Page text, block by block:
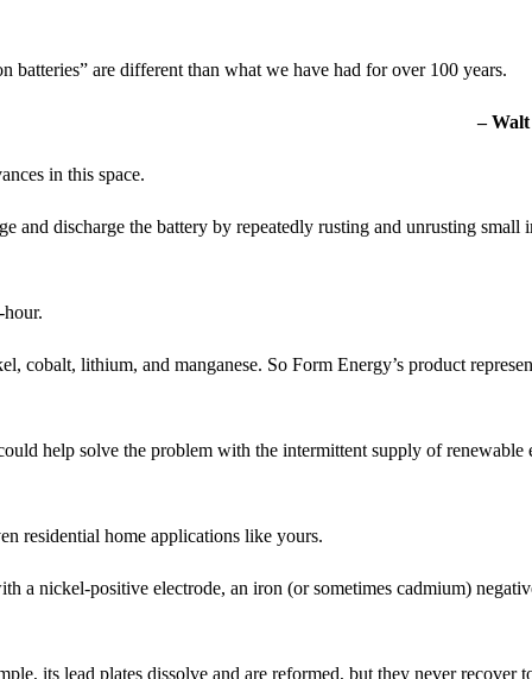
are different than what we have had for over 100 years.
–
in this space.
and discharge the battery by repeatedly rusting and unrusting small
cobalt, lithium, and manganese. So Form Energy’s product
help solve the problem with the intermittent supply of renewable
residential home applications like yours.
a nickel-positive electrode, an iron (or sometimes cadmium)
its lead plates dissolve and are reformed, but they never recover